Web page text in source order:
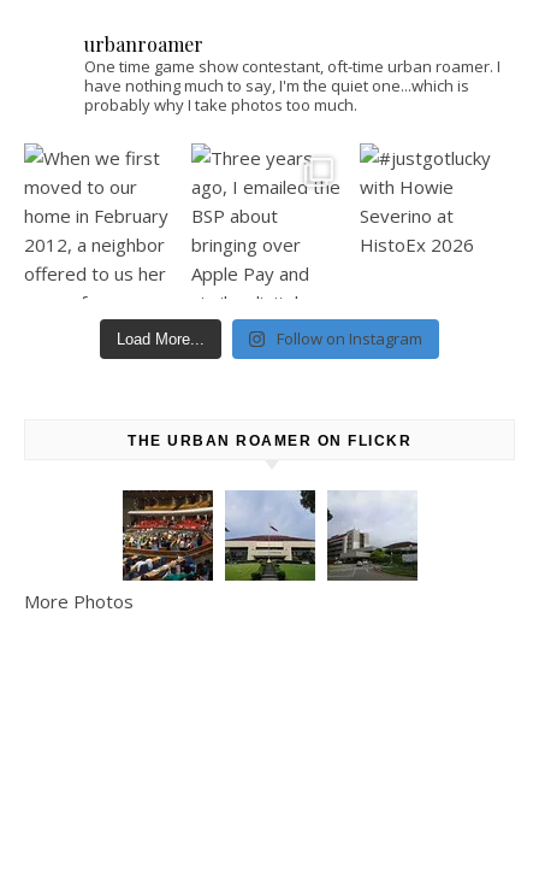
urbanroamer
One time game show contestant, oft-time urban roamer. I
have nothing much to say, I'm the quiet one...which is
probably why I take photos too much.
Load More... Follow on Instagram
THE URBAN ROAMER ON FLICKR
More Photos